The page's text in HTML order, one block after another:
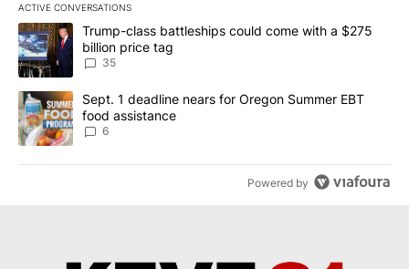
ACTIVE CONVERSATIONS
The following is a list of the most commented articles in the last
A trending article titled "Trump-class battleships could come
Trump-class battleships could come with a $275
billion price tag
35
A trending article titled "Sept. 1 deadline nears for Oregon
Sept. 1 deadline nears for Oregon Summer EBT
food assistance
6
Powered by